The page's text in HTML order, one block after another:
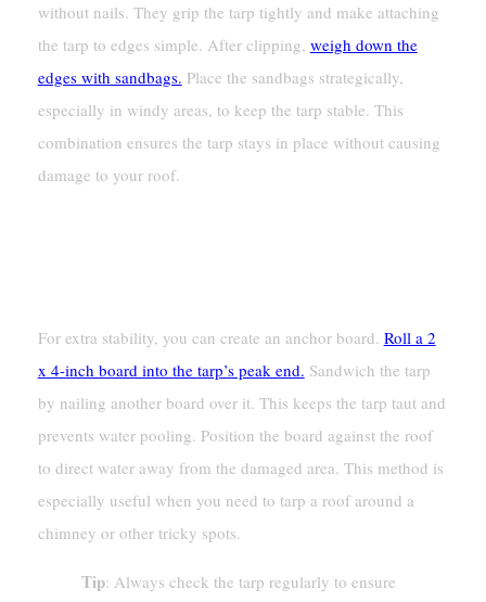
without nails. They grip the tarp tightly and make attaching
the tarp to edges simple. After clipping, weigh down the
edges with sandbags. Place the sandbags strategically,
especially in windy areas, to keep the tarp stable. This
combination ensures the tarp stays in place without causing
damage to your roof.
For extra stability, you can create an anchor board. Roll a 2
x 4-inch board into the tarp’s peak end. Sandwich the tarp
by nailing another board over it. This keeps the tarp taut and
prevents water pooling. Position the board against the roof
to direct water away from the damaged area. This method is
especially useful when you need to tarp a roof around a
chimney or other tricky spots.
Tip: Always check the tarp regularly to ensure